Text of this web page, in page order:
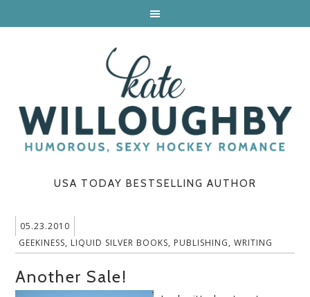
USA TODAY BESTSELLING AUTHOR
05.23.2010
GEEKINESS, LIQUID SILVER BOOKS, PUBLISHING,WRITING
Another Sale!